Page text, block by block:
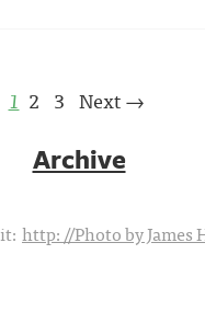
1 2 3 Next →
Archive
http://Photo by James